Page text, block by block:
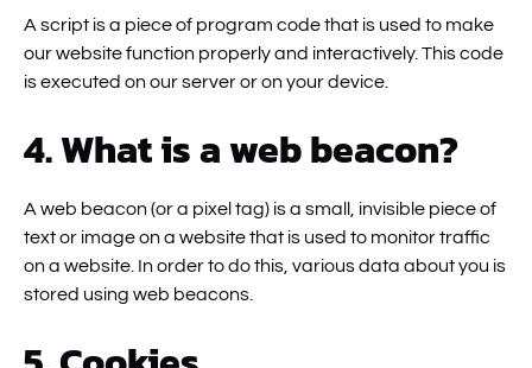
A script is a piece of program code that is used to make
our website function properly and interactively. This code
is executed on our server or on your device.
4. What is a web beacon?
A web beacon (or a pixel tag) is a small, invisible piece of
text or image on a website that is used to monitor traffic
on a website. In order to do this, various data about you is
stored using web beacons.